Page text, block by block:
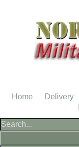
Home Delivery